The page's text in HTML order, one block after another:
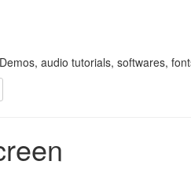
audio tutorials, softwares,